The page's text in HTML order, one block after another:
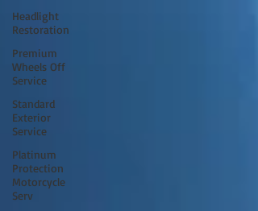
Headlight
Restoration
Premium
Wheels Off
Service
Standard
Exterior
Service
Platinum
Protection
Motorcycle
Serv